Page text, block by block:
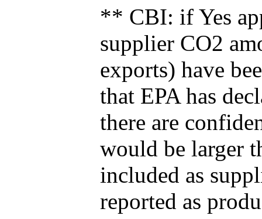
** CBI: if Yes
supplier CO2
exports) have
that EPA has
there are
would be larger
included as
reported as